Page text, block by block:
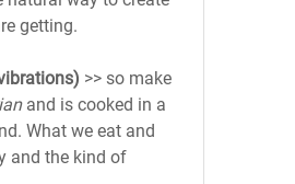
getting.
>> so make
and is cooked in a
What we eat and
and the kind of